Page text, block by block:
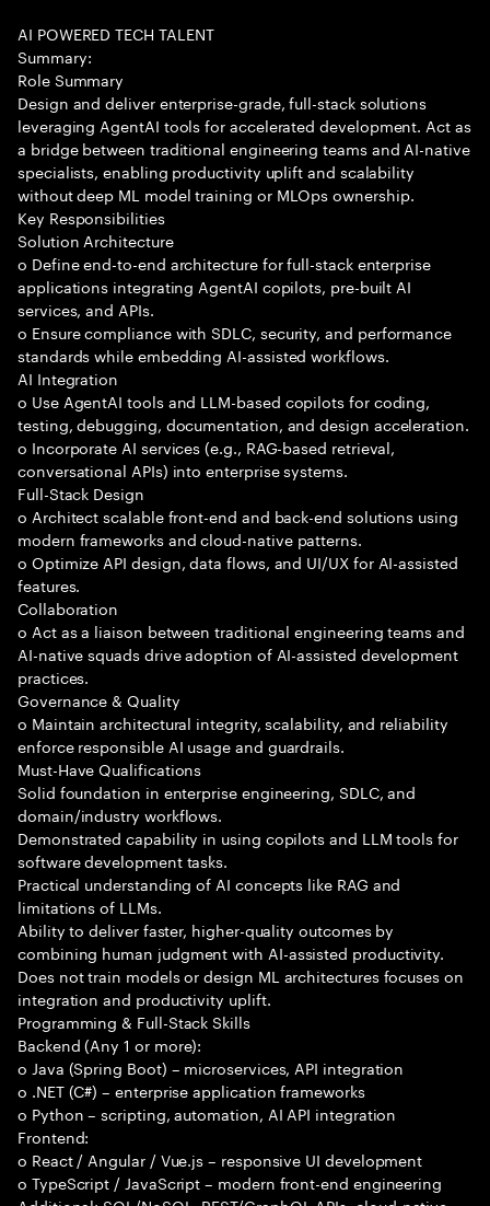
AI POWERED TECH TALENT
Summary:
Role Summary
Design and deliver enterprise-grade, full-stack solutions
leveraging AgentAI tools for accelerated development. Act as
a bridge between traditional engineering teams and AI-native
specialists, enabling productivity uplift and scalability
without deep ML model training or MLOps ownership.
Key Responsibilities
Solution Architecture
o Define end-to-end architecture for full-stack enterprise
applications integrating AgentAI copilots, pre-built AI
services, and APIs.
o Ensure compliance with SDLC, security, and performance
standards while embedding AI-assisted workflows.
AI Integration
o Use AgentAI tools and LLM-based copilots for coding,
testing, debugging, documentation, and design acceleration.
o Incorporate AI services (e.g., RAG-based retrieval,
conversational APIs) into enterprise systems.
Full-Stack Design
o Architect scalable front-end and back-end solutions using
modern frameworks and cloud-native patterns.
o Optimize API design, data flows, and UI/UX for AI-assisted
features.
Collaboration
o Act as a liaison between traditional engineering teams and
AI-native squads drive adoption of AI-assisted development
practices.
Governance & Quality
o Maintain architectural integrity, scalability, and reliability
enforce responsible AI usage and guardrails.
Must-Have Qualifications
Solid foundation in enterprise engineering, SDLC, and
domain/industry workflows.
Demonstrated capability in using copilots and LLM tools for
software development tasks.
Practical understanding of AI concepts like RAG and
limitations of LLMs.
Ability to deliver faster, higher-quality outcomes by
combining human judgment with AI-assisted productivity.
Does not train models or design ML architectures focuses on
integration and productivity uplift.
Programming & Full-Stack Skills
Backend (Any 1 or more):
o Java (Spring Boot) – microservices, API integration
o .NET (C#) – enterprise application frameworks
o Python – scripting, automation, AI API integration
Frontend:
o React / Angular / Vue.js – responsive UI development
o TypeScript / JavaScript – modern front-end engineering